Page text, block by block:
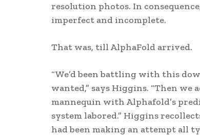
resolution photos. In
imperfect and incomplete.
That was, till AlphaFold arrived.
“We’d been battling with this
wanted,” says Higgins. “Then
mannequin with Alphafold’s
system labored.” Higgins
had been making an attempt all